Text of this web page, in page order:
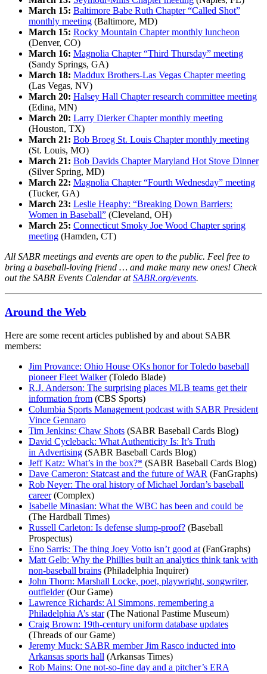
March 15: Baltimore Babe Ruth Chapter “Called Shot”
monthly meeting (Baltimore, MD)
March 15: Rocky Mountain Chapter monthly luncheon
(Denver, CO)
March 16: Magnolia Chapter “Third Thursday” meeting
(Sandy Springs, GA)
March 18: Maddux Brothers-Las Vegas Chapter meeting
(Las Vegas, NV)
March 20: Halsey Hall Chapter research committee meeting
(Edina, MN)
March 20: Larry Dierker Chapter monthly meeting
(Houston, TX)
March 21: Bob Broeg St. Louis Chapter monthly meeting
(St. Louis, MO)
March 21: Bob Davids Chapter Maryland Hot Stove Dinner
(Silver Spring, MD)
March 22: Magnolia Chapter “Fourth Wednesday” meeting
(Tucker, GA)
March 23: Leslie Heaphy: “Breaking Down Barriers:
Women in Baseball” (Cleveland, OH)
March 25: Connecticut Smoky Joe Wood Chapter spring
meeting (Hamden, CT)
All SABR meetings and events are open to the public. Feel free to
bring a baseball-loving friend … and make many new ones! Check
out the SABR Events Calendar atSABR.org/events.
Around the Web
Here are some recent articles published by and about SABR
members:
Jim Provance: Ohio House OKs honor for Toledo baseball
pioneer Fleet Walker(Toledo Blade)
R.J. Anderson: The surprising places MLB teams get their
information from (CBS Sports)
Columbia Sports Management podcast with SABR President
Vince Gennaro
Tim Jenkins: Chaw Shots (SABR Baseball Cards Blog)
David Cycleback: What Authenticity Is: It’s Truth
in Advertising (SABR Baseball Cards Blog)
Jeff Katz: What’s in the box?* (SABR Baseball Cards Blog)
Dave Cameron: Statcast and the future of WAR (FanGraphs)
Rob Neyer: The oral history of Michael Jordan’s baseball
career(Complex)
Isabelle Minasian: What the WBC has been and could be
(The Hardball Times)
Russell Carleton: Is defense slump-proof? (Baseball
Prospectus)
Eno Sarris: The thing Joey Votto isn’t good at (FanGraphs)
Matt Gelb: Why the Phillies built an analytics think tank with
non-baseball brains (Philadelphia Inquirer)
John Thorn: Marshall Locke, poet, playwright, songwriter,
outfielder(Our Game)
Lawrence Richards: Al Simmons, remembering a
Philadelphia A’s star(The National Pastime Museum)
Craig Brown: 19th-century uniform database updates
(Threads of our Game)
Jeremy Muck: SABR member Jim Rasco inducted into
Arkansas sports hall (Arkansas Times)
Rob Mains: One not-so-fine day and a pitcher’s ERA